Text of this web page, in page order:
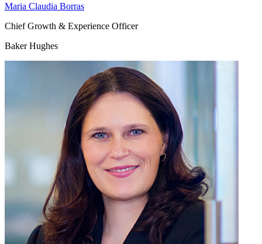
Maria Claudia Borras
Chief Growth & Experience Officer
Baker Hughes